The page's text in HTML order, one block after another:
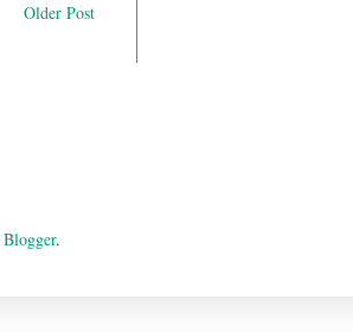
Older Post
Blogger.